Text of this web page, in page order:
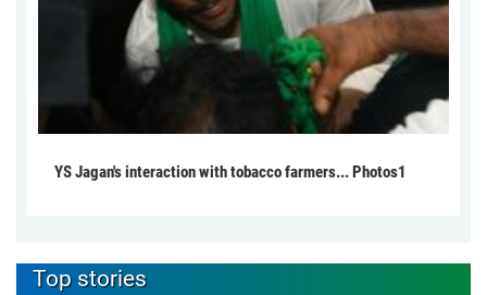
YS Jagan's interaction with tobacco farmers... Photos1
Top stories